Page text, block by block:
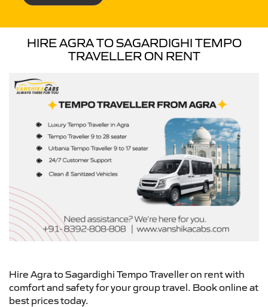
HIRE AGRA TO SAGARDIGHI TEMPO
TRAVELLER ON RENT
Hire Agra to Sagardighi Tempo Traveller on rent with
comfort and safety for your group travel. Book online at
best prices today.